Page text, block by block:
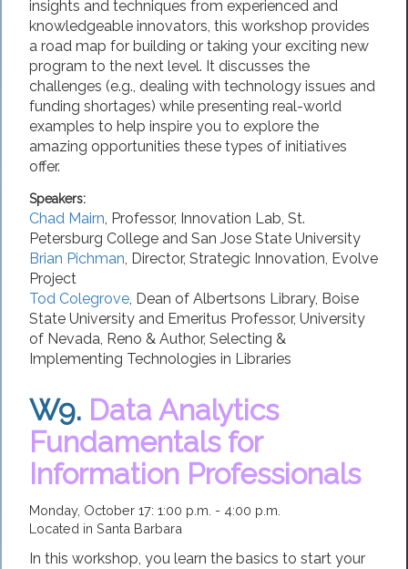
insights and techniques from experienced and
knowledgeable innovators, this workshop provides
a road map for building or taking your exciting new
program to the next level. It discusses the
challenges (e.g., dealing with technology issues and
funding shortages) while presenting real-world
examples to help inspire you to explore the
amazing opportunities these types of initiatives
offer.
Speakers:
Chad Mairn Professor, Innovation Lab, St.
Petersburg College and San Jose State University
Brian Pichman Director, Strategic Innovation Evolve
Project
Tod Colegrove Dean of Albertsons Library, Boise
State University and Emeritus Professor, University
of Nevada, Reno & Author, Selecting &
Implementing Technologies in Libraries
W9. Data Analytics
Fundamentals for
Information Professionals
Monday, October 17: 1:00 p.m. - 4:00 p.m.
Located in Santa Barbara
In this workshop, you learn the basics to start your